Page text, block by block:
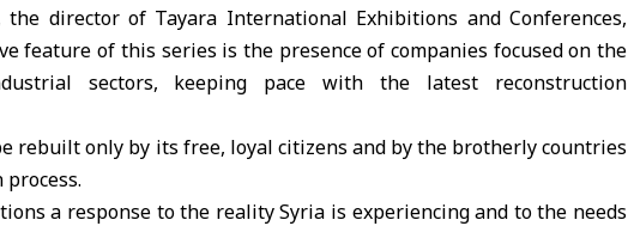
director of Tayara International Exhibitions and Conferences,
feature of this series is the presence of companies focused on the
sectors, keeping pace with the latest reconstruction
rebuilt only by its free, loyal citizens and by the brotherly countries
a response to the reality Syria is experiencing and to the needs